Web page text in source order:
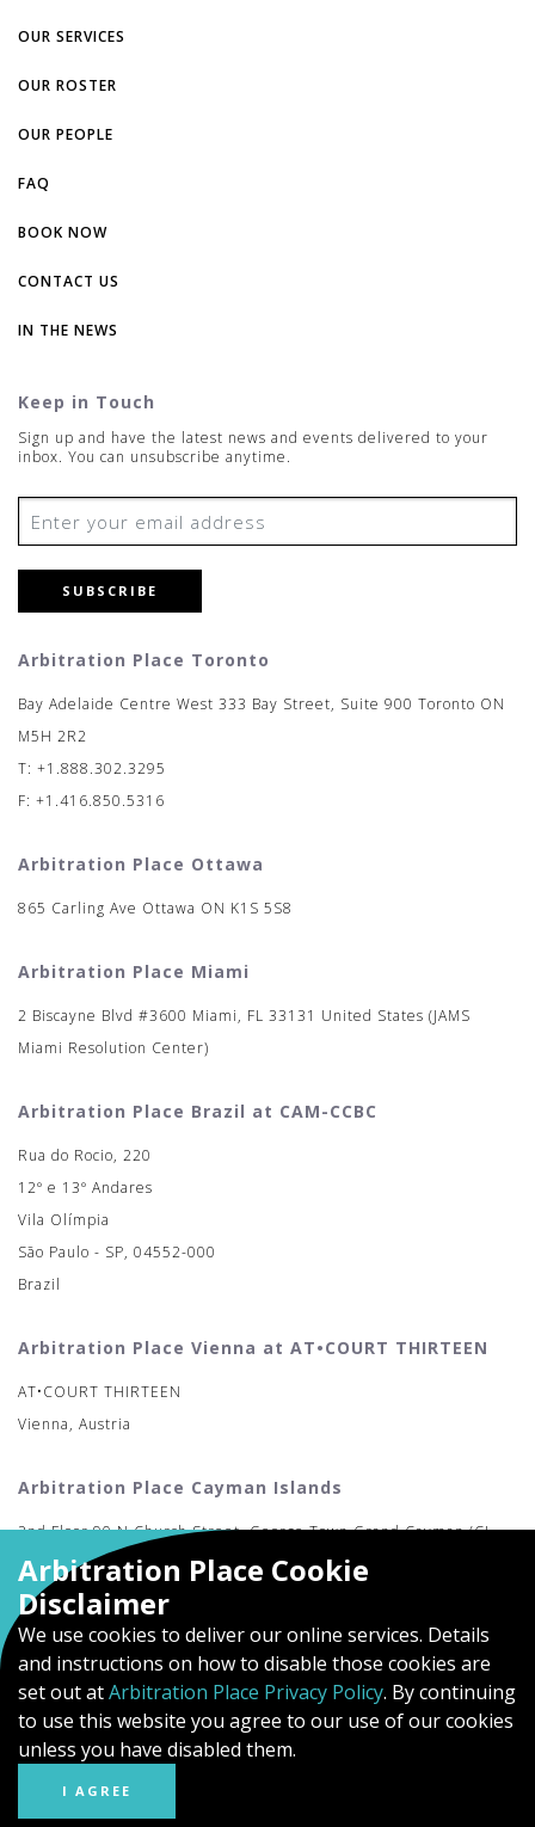
OUR SERVICES
OUR ROSTER
OUR PEOPLE
FAQ
BOOK NOW
CONTACT US
IN THE NEWS
Keep in Touch
Sign up and have the latest news and events delivered to your
inbox. You can unsubscribe anytime.
SUBSCRIBE
Arbitration Place Toronto
Bay Adelaide Centre West 333 Bay Street, Suite 900 Toronto ON
M5H 2R2
T: +1.888.302.3295
F: +1.416.850.5316
Arbitration Place Ottawa
865 Carling Ave Ottawa ON K1S 5S8
Arbitration Place Miami
2 Biscayne Blvd #3600 Miami, FL 33131 United States (JAMS
Miami Resolution Center)
Arbitration Place Brazil at CAM-CCBC
Rua do Rocio, 220
12º e 13º Andares
Vila Olímpia
São Paulo - SP, 04552-000
Brazil
Arbitration Place Vienna at AT•COURT THIRTEEN
AT•COURT THIRTEEN
Vienna, Austria
Arbitration Place Cayman Islands
2nd Floor 90 N Church Street, George Town Grand Cayman (CI-
MAC)
© Arbitration Place
Arbitration Place Cookie
Disclaimer
We use cookies to deliver our online services. Details
and instructions on how to disable those cookies are
set out atArbitration Place Privacy Policy. By continuing
to use this website you agree to our use of our cookies
unless you have disabled them.
I AGREE